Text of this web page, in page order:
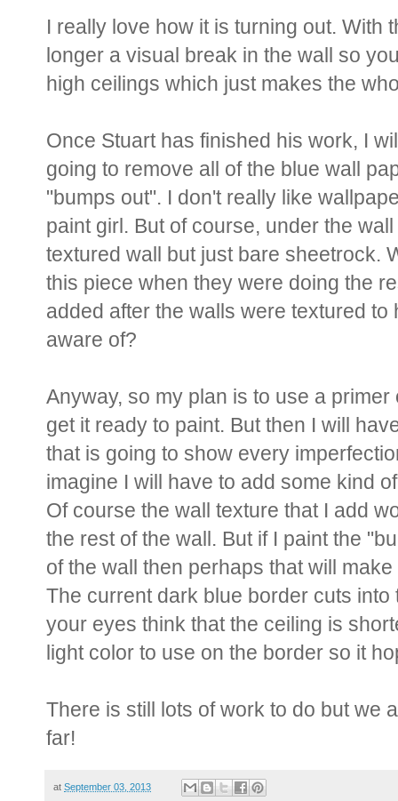
I really love how it is turning out. With
longer a visual break in the wall so
high ceilings which just makes the
Once Stuart has finished his work, I
going to remove all of the blue wall
"bumps out". I don't really like
paint girl. But of course, under the
textured wall but just bare sheetrock.
this piece when they were doing the
added after the walls were textured
aware of?
Anyway, so my plan is to use a
get it ready to paint. But then I will
that is going to show every
imagine I will have to add some kind
Of course the wall texture that I add
the rest of the wall. But if I paint the
of the wall then perhaps that will
The current dark blue border cuts
your eyes think that the ceiling is
light color to use on the border so it
There is still lots of work to do but we
far!
at September 03, 2013